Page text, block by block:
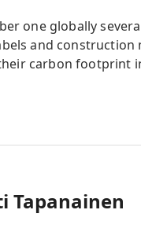
one globally
and construction
carbon footprint
Tapanainen